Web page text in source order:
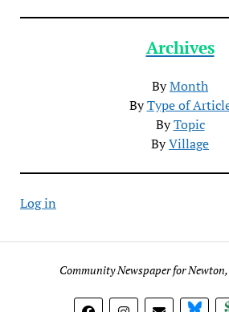
Archives
ByMonth
ByType of
ByTopic
ByVillage
Log in
Community Newspaper for